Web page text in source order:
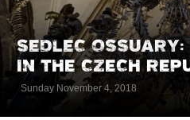
SEDLEC OSSUARY:
IN THE CZECH
Sunday November 4, 2018